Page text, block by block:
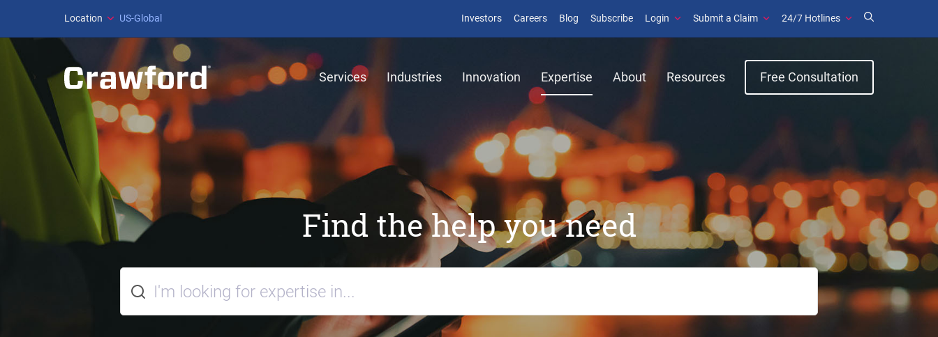
Location US-Global Investors Careers Blog Subscribe Login Submit a Claim 24/7 Hotlines
Services Industries Innovation Expertise About Resources Free Consultation
Find the help you need